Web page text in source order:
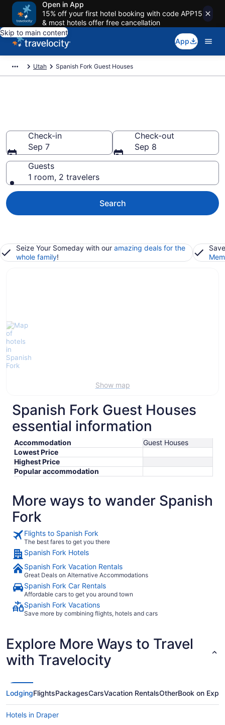
Open in App
15% off your first hotel booking with code APP15
& most hotels offer free cancellation
Skip to main content
App
Utah Spanish Fork Guest Houses
Check-in
Sep 7
Check-out
Sep 8
Guests
1 room, 2 travelers
Search
Seize Your Someday with our amazing deals for the
whole family!
Show map
Spanish Fork Guest Houses
essential information
Accommodation
Guest Houses
Lowest Price
Highest Price
Popular accommodation
More ways to wander Spanish
Fork
Flights to Spanish Fork
The best fares to get you there
Spanish Fork Hotels
Spanish Fork Vacation Rentals
Great Deals on Alternative Accommodations
Spanish Fork Car Rentals
Affordable cars to get you around town
Spanish Fork Vacations
Save more by combining flights, hotels and cars
Explore More Ways to Travel
with Travelocity
LodgingFlightsPackagesCarsVacation RentalsOtherBook on
Hotels in Draper